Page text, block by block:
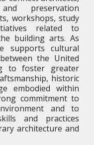
preservation
workshops, study
related to
building arts. As
supports cultural
the United
to foster greater
historic
embodied within
commitment to
and to
and practices
architecture and